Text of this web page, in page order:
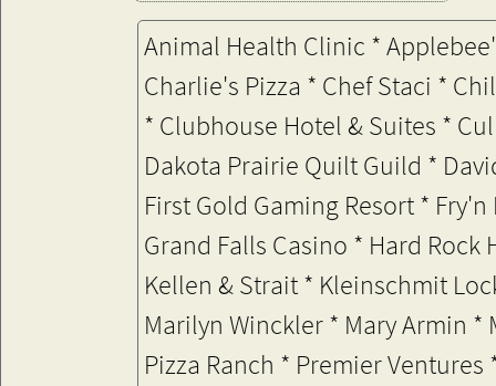
Animal Health Clinic *
Charlie's Pizza * Chef Staci *
* Clubhouse Hotel & Suites *
Dakota Prairie Quilt Guild *
First Gold Gaming Resort *
Grand Falls Casino * Hard Rock
Kellen & Strait * Kleinschmit
Marilyn Winckler * Mary Armin *
Pizza Ranch * Premier Ventures